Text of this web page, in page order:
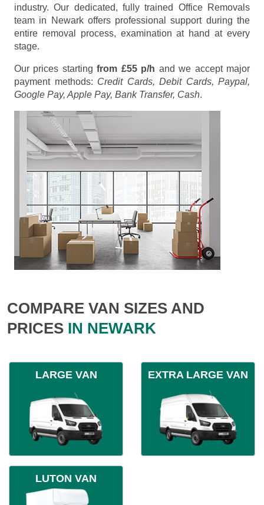
industry. Our dedicated, fully trained Office Removals
team in Newark offers professional support during the
entire removal process, examination at hand at every
stage.
Our prices startingfrom £55 p/h and we accept major
payment methods: Credit Cards, Debit Cards, Paypal,
Google Pay, Apple Pay, Bank Transfer, Cash.
COMPARE VAN SIZES AND
PRICES IN NEWARK
LARGE VAN EXTRA LARGE VAN
LUTON VAN